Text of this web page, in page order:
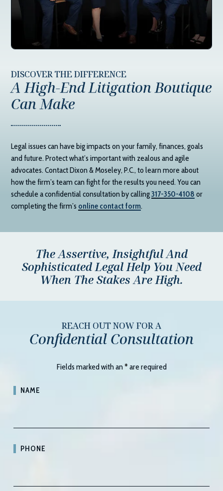
DISCOVER THE DIFFERENCE
A High-End Litigation Boutique
Can Make
Legal issues can have big impacts on your family, finances, goals
and future. Protect what’s important with zealous and agile
advocates. ContactDixon & Moseley, P.C., to learn more about
how the firm’s team can fight for the results you need. You can
schedule a confidential consultation by calling317-350-4108 or
completing the firm’s online contact form.
The Assertive, Insightful And
Sophisticated Legal Help You Need
When The Stakes Are High.
REACH OUT NOW FOR A
Confidential Consultation
Fields marked with an*are required
NAME
PHONE